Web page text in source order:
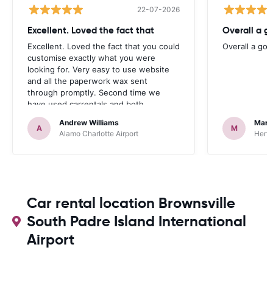
22-07-2026
Excellent. Loved the fact that
Excellent. Loved the fact that you could
customise exactly what you were
looking for. Very easy to use website
and all the paperwork wax sent
through promptly. Second time we
have used carrentals and both
occasions went very smoothly. Would
definitely recommend
A
Andrew Williams
Alamo Charlotte Airport
Overall a
Overall a
M
Car rental location Brownsville
South Padre Island International
Airport